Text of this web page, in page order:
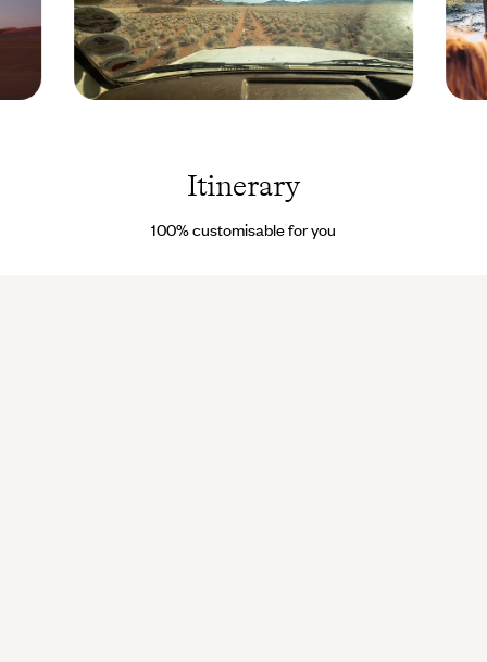
Itinerary
100% customisable for you